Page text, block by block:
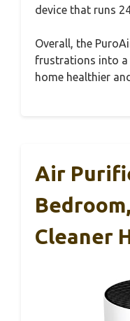
device that runs
Overall, the
frustrations into a
home healthier
Air
Cleaner